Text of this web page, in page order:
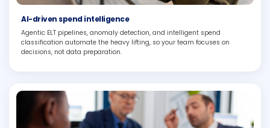
AI-driven spend intelligence
Agentic ELT pipelines, anomaly detection, and intelligent spend
classification automate the heavy lifting, so your team focuses on
decisions, not data preparation.